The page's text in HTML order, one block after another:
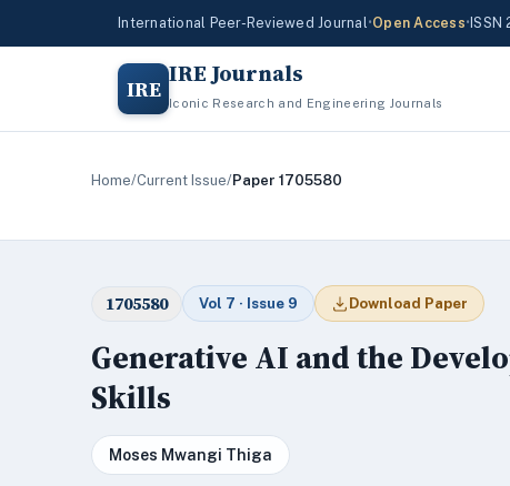
International Peer-Reviewed Journal•Open Access•
IRE IRE Journals
Iconic Research and Engineering Journals
Home/Current Issue/Paper 1705580
1705580 Vol 7 · Issue 9 Download Paper
Generative AI and the
Skills
Moses Mwangi Thiga